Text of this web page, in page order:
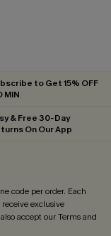
to Get 15% OFF
MIN
& Free 30-Day
On Our App
code per order. Each
exclusive
accept ourTerms and